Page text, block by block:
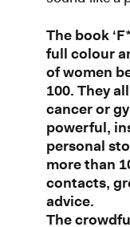
The book
full colour
of women
100. They
cancer or
powerful,
personal
more than
contacts,
advice.
The